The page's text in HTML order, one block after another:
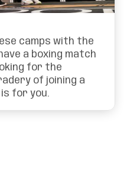
camps with the
a boxing match
for the
of joining a
for you.